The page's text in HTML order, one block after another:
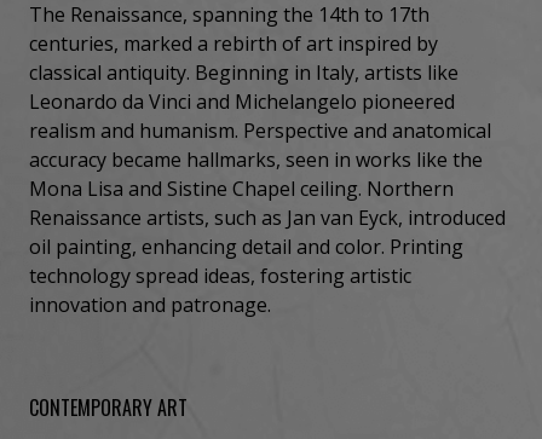
The Renaissance, spanning the 14th to 17th
centuries, marked a rebirth of art inspired by
classical antiquity. Beginning in Italy, artists like
Leonardo da Vinci and Michelangelo pioneered
realism and humanism. Perspective and anatomical
accuracy became hallmarks, seen in works like the
Mona Lisa and Sistine Chapel ceiling. Northern
Renaissance artists, such as Jan van Eyck, introduced
oil painting, enhancing detail and color. Printing
technology spread ideas, fostering artistic
innovation and patronage.
CONTEMPORARY ART